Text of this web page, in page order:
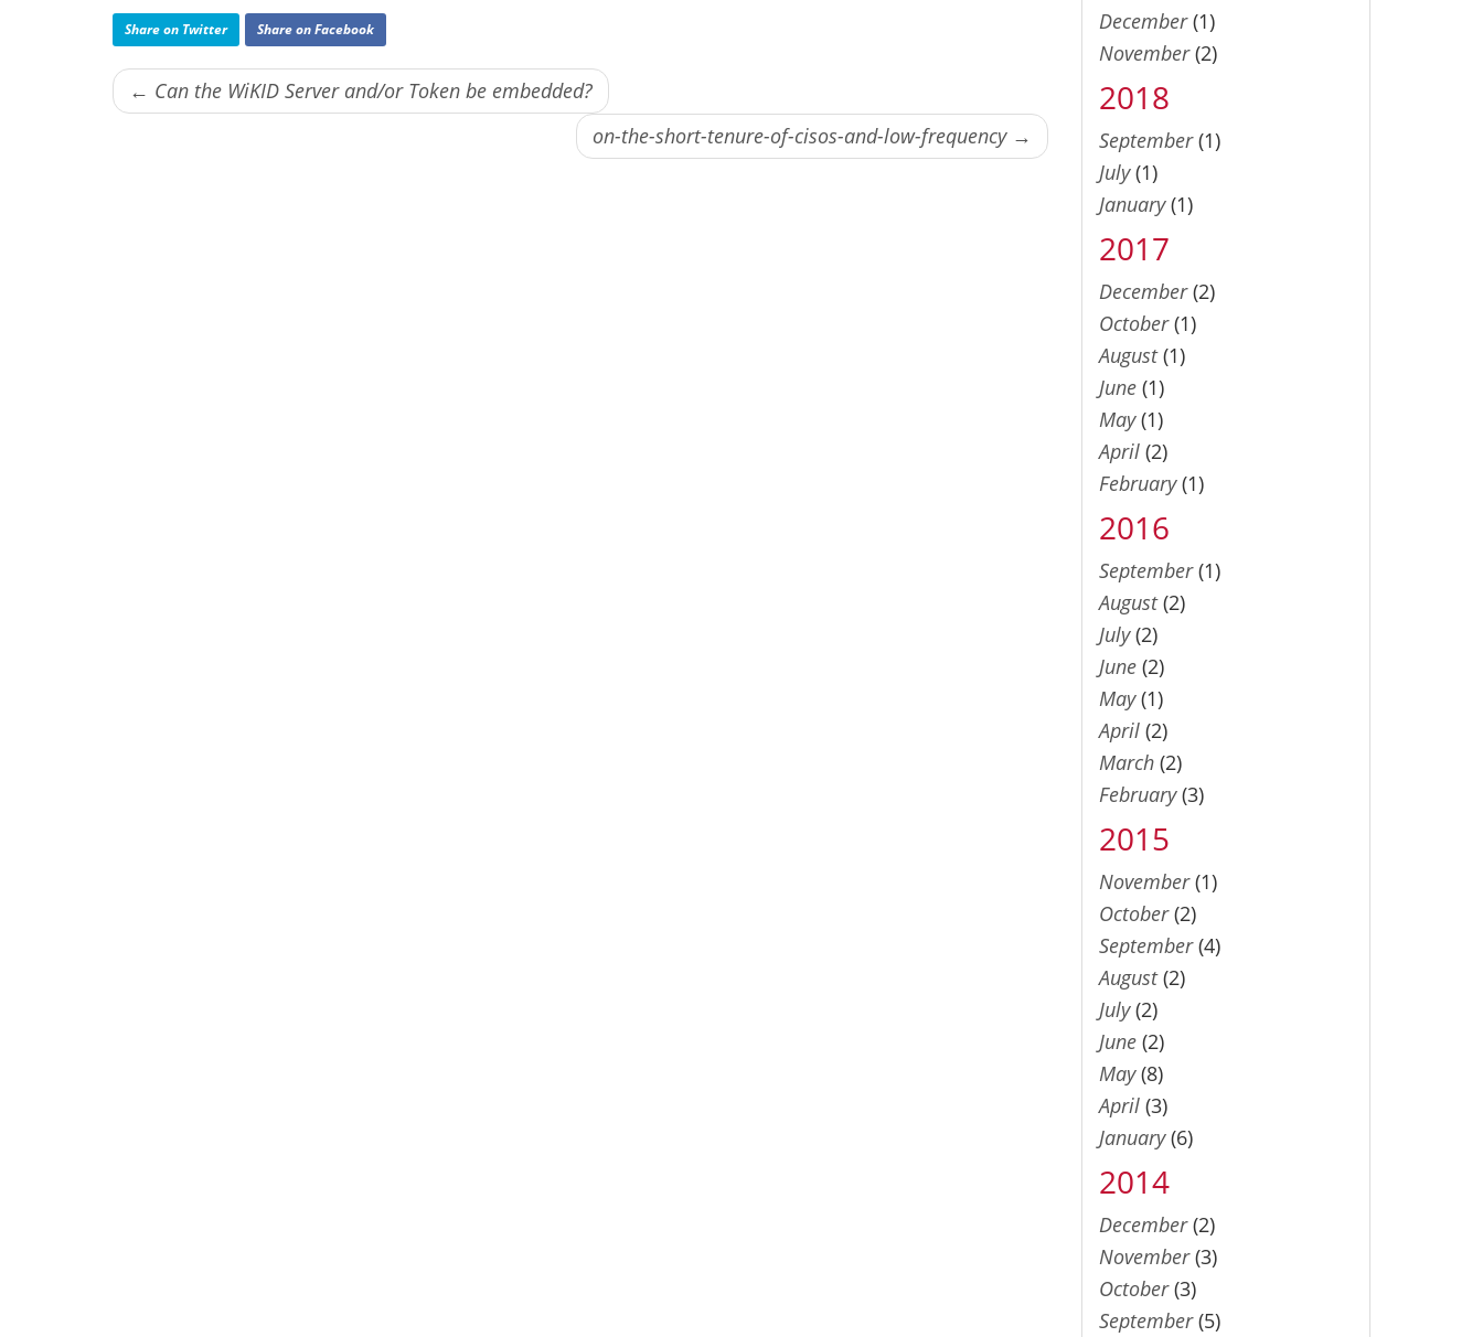
Share on Twitter Share on Facebook
← Can the WiKID Server and/or Token be embedded?
on-the-short-tenure-of-cisos-and-low-frequency →
December(1)
November(2)
2018
September(1)
July(1)
January(1)
2017
December(2)
October(1)
August(1)
June(1)
May(1)
April(2)
February(1)
2016
September(1)
August(2)
July(2)
June(2)
May(1)
April(2)
March(2)
February(3)
2015
November(1)
October(2)
September(4)
August(2)
July(2)
June(2)
May(8)
April(3)
January(6)
2014
December(2)
November(3)
October(3)
September(5)